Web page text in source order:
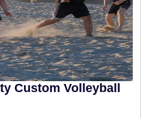
Custom Volleyball